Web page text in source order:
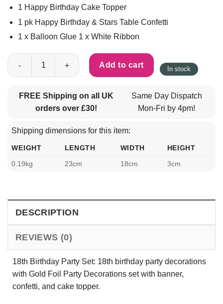
1 Happy Birthday Cake Topper
1 pk Happy Birthday & Stars Table Confetti
1 x Balloon Glue 1 x White Ribbon
18th Birthday Large Decorations Set 36pcs - Cream & Gold
Add to cart In stock
FREE Shipping on all UK
orders over £30!
Same Day Dispatch
Mon-Fri by 4pm!
Shipping dimensions for this item:
WEIGHT LENGTH WIDTH
HEIGHT
0.19kg
23cm 18cm 3cm
DESCRIPTION
REVIEWS (0)
18th Birthday Party Set: 18th birthday party decorations
with Gold Foil Party Decorations set with banner,
confetti, and cake topper.